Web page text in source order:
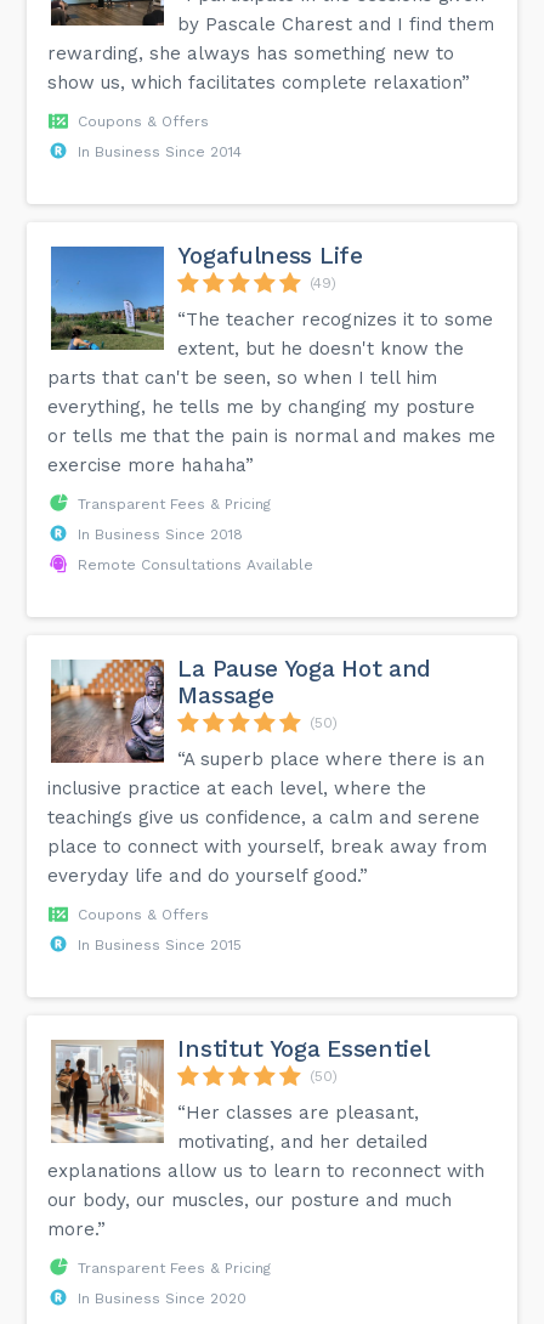
by Pascale Charest and I find them
rewarding, she always has something new to
show us, which facilitates complete relaxation”
Coupons & Offers
In Business Since 2014
Yogafulness Life
(49)
“The teacher recognizes it to some
extent, but he doesn't know the
parts that can't be seen, so when I tell him
everything, he tells me by changing my posture
or tells me that the pain is normal and makes me
exercise more hahaha”
Transparent Fees & Pricing
In Business Since 2018
Remote Consultations Available
La Pause Yoga Hot and
Massage
(50)
“A superb place where there is an
inclusive practice at each level, where the
teachings give us confidence, a calm and serene
place to connect with yourself, break away from
everyday life and do yourself good.”
Coupons & Offers
In Business Since 2015
Institut Yoga Essentiel
(50)
“Her classes are pleasant,
motivating, and her detailed
explanations allow us to learn to reconnect with
our body, our muscles, our posture and much
more.”
Transparent Fees & Pricing
In Business Since 2020